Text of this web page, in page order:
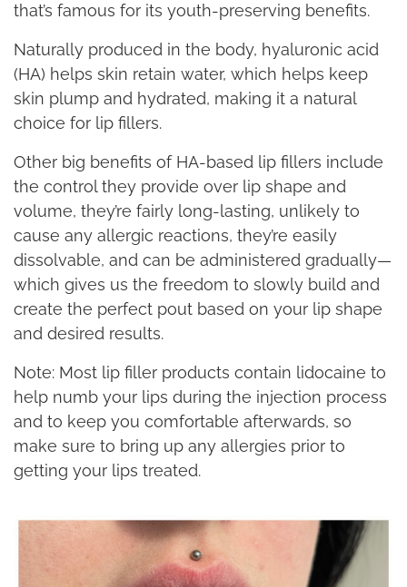
that’s famous for its youth-preserving benefits.
Naturally produced in the body, hyaluronic acid
(HA) helps skin retain water, which helps keep
skin plump and hydrated, making it a natural
choice for lip fillers.
Other big benefits of HA-based lip fillers include
the control they provide over lip shape and
volume, they’re fairly long-lasting, unlikely to
cause any allergic reactions, they’re easily
dissolvable, and can be administered gradually—
which gives us the freedom to slowly build and
create the perfect pout based on your lip shape
and desired results.
Note: Most lip filler products contain lidocaine to
help numb your lips during the injection process
and to keep you comfortable afterwards, so
make sure to bring up any allergies prior to
getting your lips treated.